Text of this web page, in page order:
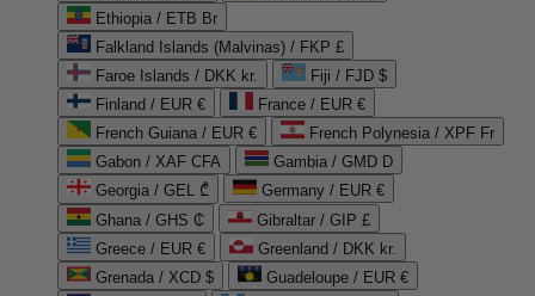
Ethiopia / ETB Br
Falkland Islands (Malvinas) / FKP £
Faroe Islands / DKK kr.
Fiji / FJD $
Finland / EUR €
France / EUR €
French Guiana / EUR €
French Polynesia / XPF Fr
Gabon / XAF CFA
Gambia / GMD D
Georgia / GEL ₾
Germany / EUR €
Ghana / GHS ₵
Gibraltar / GIP £
Greece / EUR €
Greenland / DKK kr.
Grenada / XCD $
Guadeloupe / EUR €